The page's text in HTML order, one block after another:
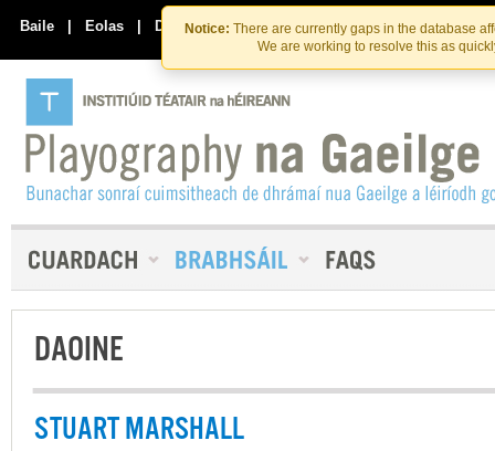
Skip
to
the
content
Skip
to
content
Notice: There are currently gaps in the database
We are working to resolve this as
Baile | Eolas | Déan Teagmháil Linn
DAOINE
STUART MARSHALL